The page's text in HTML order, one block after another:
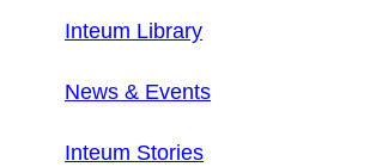
Inteum Library
News & Events
Inteum Stories